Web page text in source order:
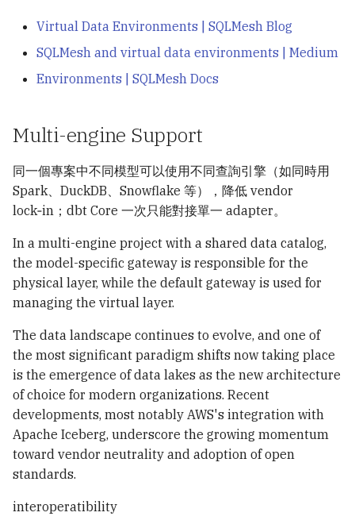
Virtual Data Environments | SQLMesh Blog
SQLMesh and virtual data environments | Medium
Environments | SQLMesh Docs
Multi-engine Support
同一個專案中不同模型可以使用不同查詢引擎（如同時用
Spark、DuckDB、Snowflake 等），降低 vendor
lock‑in；dbt Core 一次只能對接單一 adapter。
In a multi-engine project with a shared data catalog,
the model-specific gateway is responsible for the
physical layer, while the default gateway is used for
managing the virtual layer.
The data landscape continues to evolve, and one of
the most significant paradigm shifts now taking place
is the emergence of data lakes as the new architecture
of choice for modern organizations. Recent
developments, most notably AWS's integration with
Apache Iceberg, underscore the growing momentum
toward vendor neutrality and adoption of open
standards.
interoperatibility